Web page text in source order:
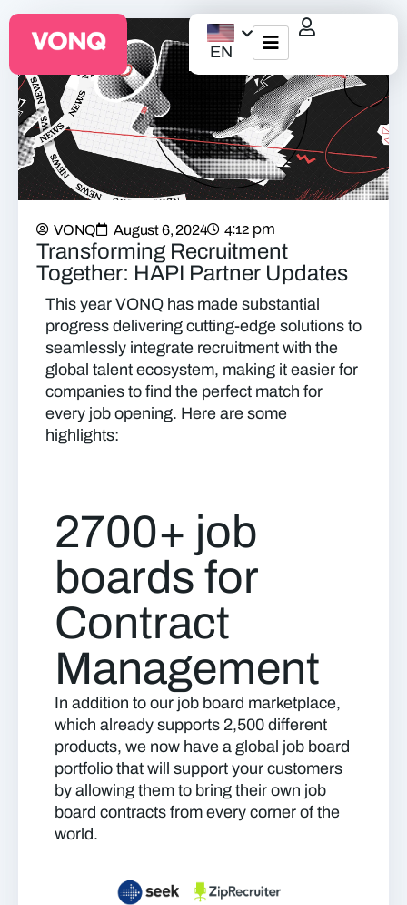
EN
EQO Workflow
For ATS/HCM
Resources
About Us
VONQ August 6, 2024 4:12 pm
Transforming Recruitment
Together: HAPI Partner Updates
This year VONQ has made substantial
progress delivering cutting-edge solutions to
seamlessly integrate recruitment with the
global talent ecosystem, making it easier for
companies to find the perfect match for
every job opening. Here are some
highlights:
2700+ job
boards for
Contract
Management
In addition to our job board marketplace,
which already supports 2,500 different
products, we now have a global job board
portfolio that will support your customers
by allowing them to bring their own job
board contracts from every corner of the
world.